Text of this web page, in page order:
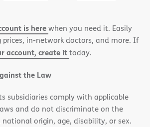
window)
window)
is herewhen you need it. Easily
prices, in-network doctors, and more. If
account, create ittoday.
the Law
subsidiaries comply with applicable
and do not discriminate on the
national origin, age, disability, or sex.